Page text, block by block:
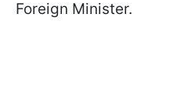
Foreign Minister.